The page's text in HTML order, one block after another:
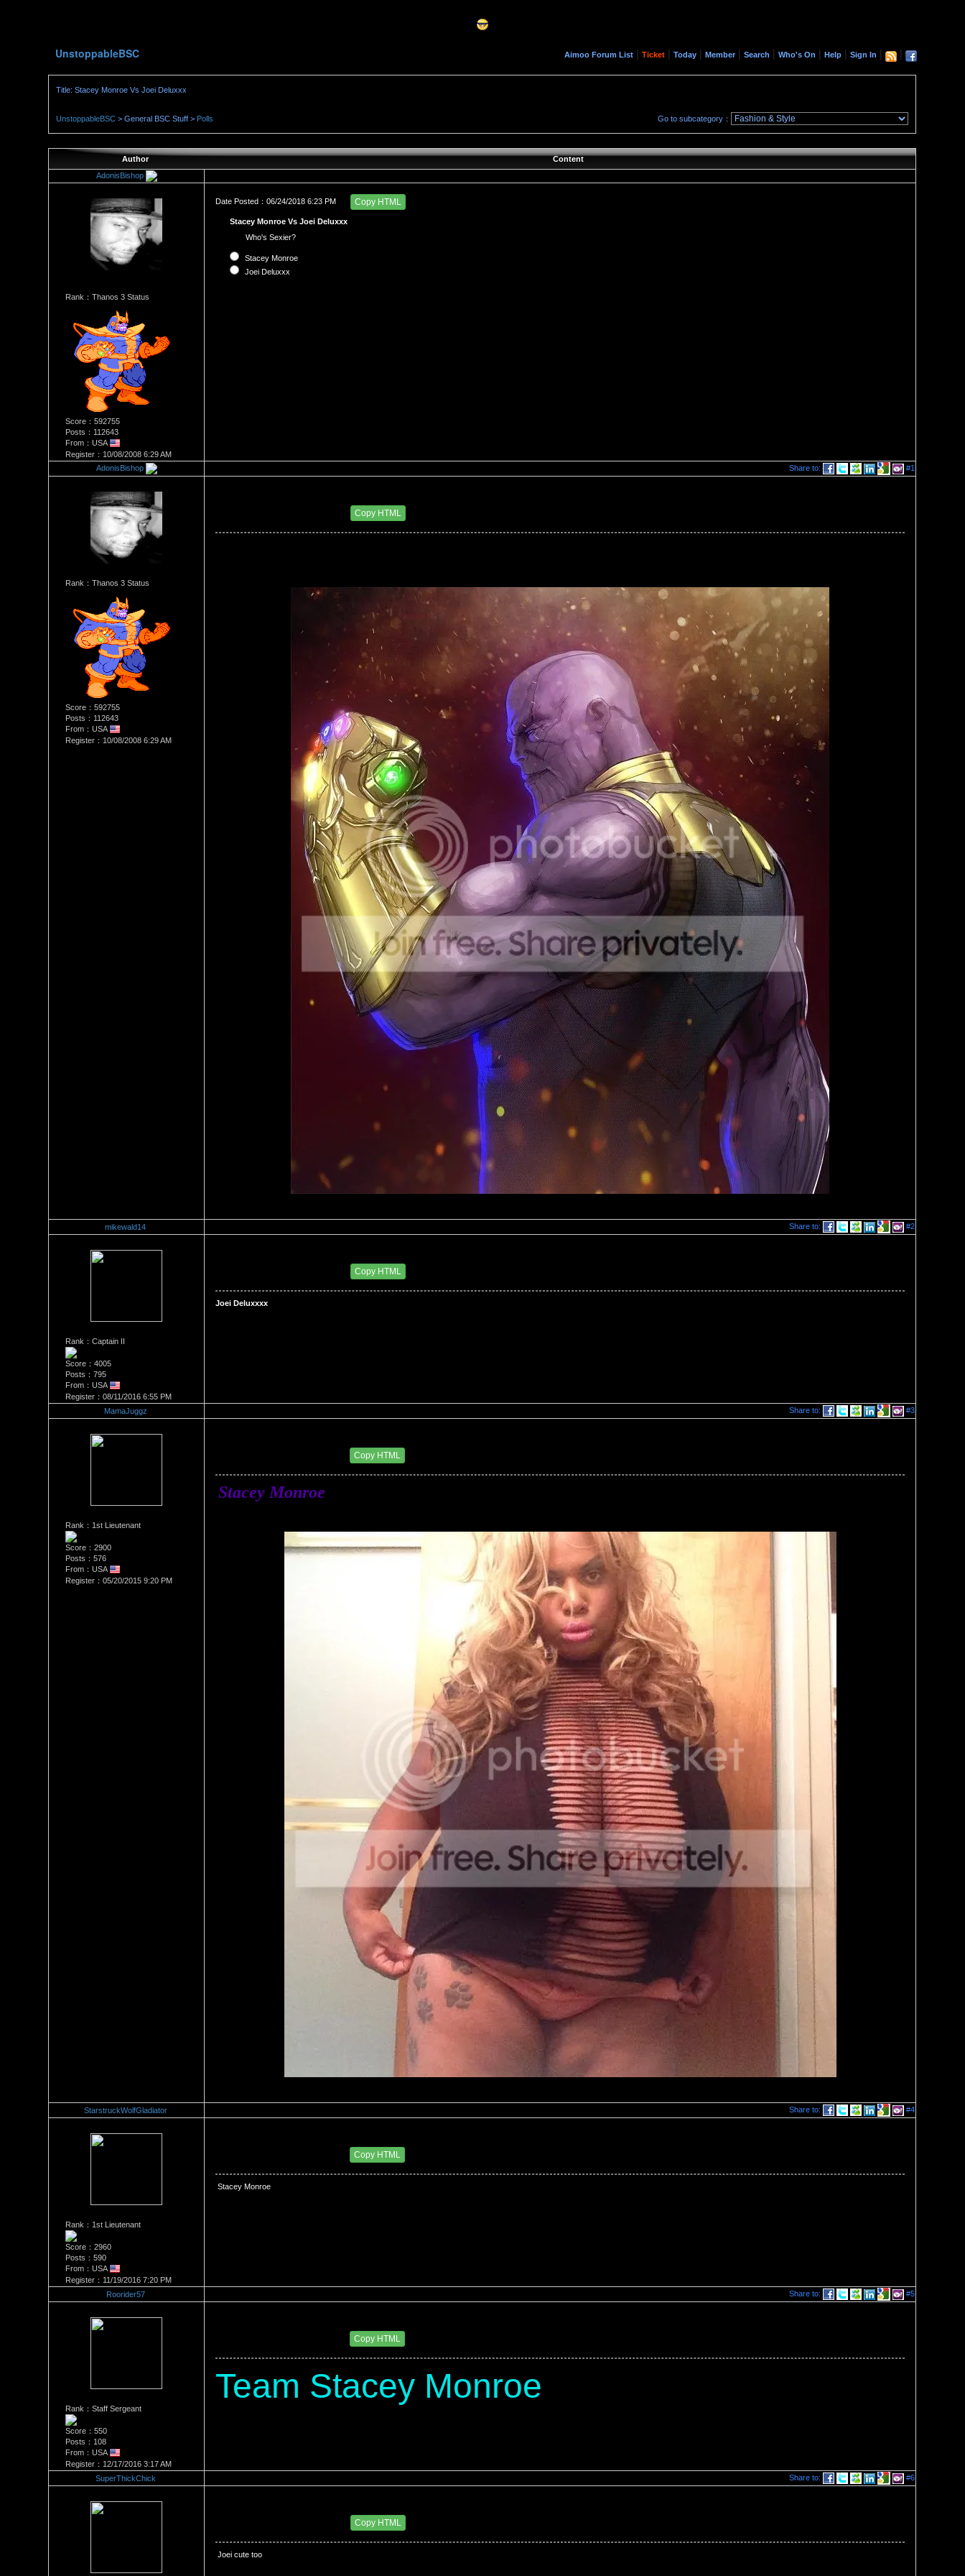
UnstoppableBSC Aimoo Forum List| Ticket| Today| Member| Search | Who's On | Help| Sign In | |
Title: Stacey Monroe Vs Joei Deluxxx
UnstoppableBSC > General BSC Stuff > Polls Go to subcategory：
Author
Content
AdonisBishop
Rank：Thanos 3 Status
Score：592755
Posts：112643
From：USA
Register：10/08/2008 6:29 AM
Date Posted：06/24/2018 6:23 PM Copy HTML
Stacey Monroe Vs Joei Deluxxx
Who's Sexier?
Stacey Monroe
Joei Deluxxx
AdonisBishop Share to: #1
Rank：Thanos 3 Status
Score：592755
Posts：112643
From：USA
Register：10/08/2008 6:29 AM
Copy HTML
mikewald14 Share to: #2
Rank：Captain II
Score：4005
Posts：795
From：USA
Register：08/11/2016 6:55 PM
Copy HTML
MamaJuggz Share to: #3
Rank：1st Lieutenant
Score：2900
Posts：576
From：USA
Register：05/20/2015 9:20 PM
Copy HTML
Stacey Monroe
StarstruckWolfGladiator Share to: #4
Rank：1st Lieutenant
Score：2960
Posts：590
From：USA
Register：11/19/2016 7:20 PM
Copy HTML
Stacey Monroe
Roorider57 Share to: #5
Rank：Staff Sergeant
Score：550
Posts：108
From：USA
Register：12/17/2016 3:17 AM
Copy HTML
Team Stacey Monroe
SuperThickChick Share to: #6
Copy HTML
Joei cute too